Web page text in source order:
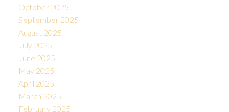
October 2025
September 2025
August 2025
July 2025
June 2025
May 2025
April 2025
March 2025
February 2025